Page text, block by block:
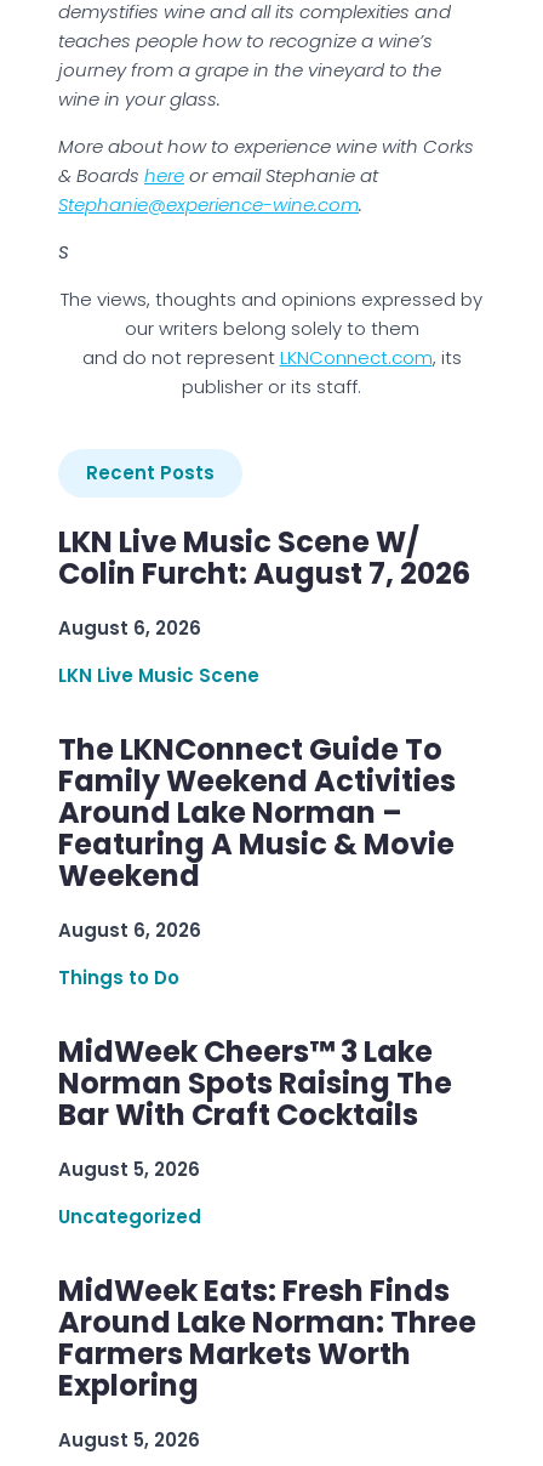
demystifies wine and all its complexities and
teaches people how to recognize a wine’s
journey from a grape in the vineyard to the
wine in your glass.
More about how to experience wine with Corks
& Boards hereor email Stephanie at
Stephanie@experience-wine.com.
S
The views, thoughts and opinions expressed by
our writers belong solely to them
and do not representLKNConnect.com, its
publisher or its staff.
Recent Posts
LKN Live Music Scene W/
Colin Furcht: August 7, 2026
August 6, 2026
LKN Live Music Scene
The LKNConnect Guide To
Family Weekend Activities
Around Lake Norman –
Featuring A Music & Movie
Weekend
August 6, 2026
Things to Do
MidWeek Cheers™ 3 Lake
Norman Spots Raising The
Bar With Craft Cocktails
August 5, 2026
Uncategorized
MidWeek Eats: Fresh Finds
Around Lake Norman: Three
Farmers Markets Worth
Exploring
August 5, 2026